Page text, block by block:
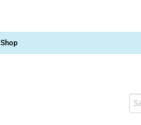
Shop